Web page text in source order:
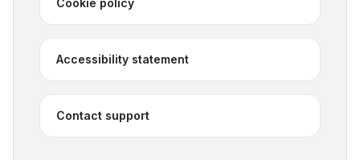
Cookie policy
Accessibility statement
Contact support